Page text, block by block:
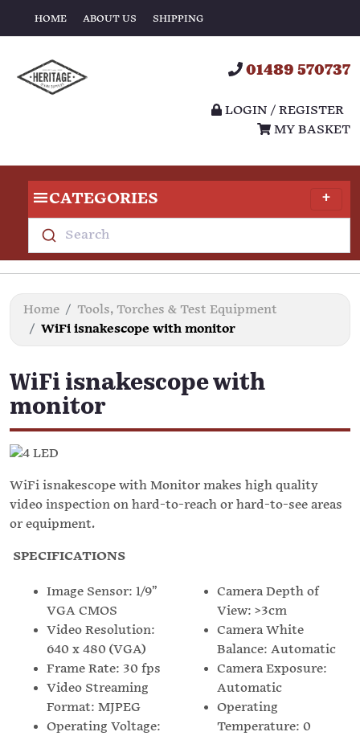
HOME ABOUT US SHIPPING
01489 570737
LOGIN / REGISTER
MY BASKET
CATEGORIES
Search
Home
Tools, Torches & Test Equipment
WiFi isnakescope with monitor
WiFi isnakescope with
monitor
WiFi isnakescope with Monitor makes high quality
video inspection on hard-to-reach or hard-to-see areas
or equipment.
SPECIFICATIONS
Image Sensor: 1/9”
VGA CMOS
Video Resolution:
640 x 480 (VGA)
Frame Rate: 30 fps
Video Streaming
Format: MJPEG
Operating Voltage:
Camera Depth of
View: >3cm
Camera White
Balance: Automatic
Camera Exposure:
Automatic
Operating
Temperature: 0